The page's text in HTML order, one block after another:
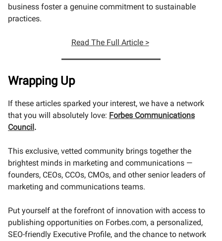
business foster a genuine commitment to sustainable
practices.
Read The Full Article >
Wrapping Up
If these articles sparked your interest, we have a network
that you will absolutely love: Forbes Communications
Council.
This exclusive, vetted community brings together the
brightest minds in marketing and communications —
founders, CEOs, CCOs, CMOs, and other senior leaders of
marketing and communications teams.
Put yourself at the forefront of innovation with access to
publishing opportunities on Forbes.com, a personalized,
SEO-friendly Executive Profile, and the chance to network